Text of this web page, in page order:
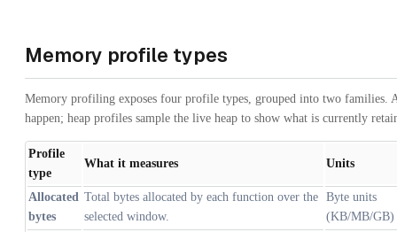
Memory profile types
Memory profiling exposes four profile types, grouped into two families.
happen; heap profiles sample the live heap to show what is currently
Profile
type
What it measures Units
Allocated
bytes
Total bytes allocated by each function over the
selected window.
Byte units
(KB/MB/GB)